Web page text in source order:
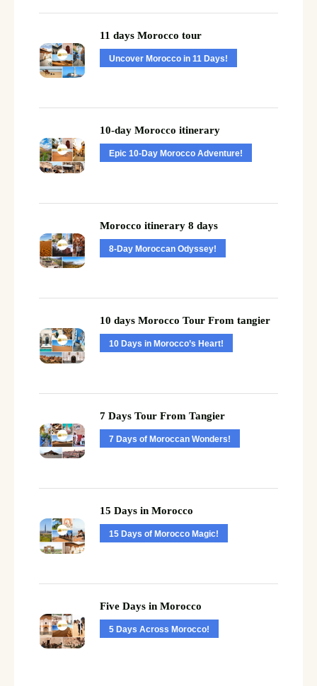
11 days Morocco tour
Uncover Morocco in 11 Days!
10-day Morocco itinerary
Epic 10-Day Morocco Adventure!
Morocco itinerary 8 days
8-Day Moroccan Odyssey!
10 days Morocco Tour From tangier
10 Days in Morocco’s Heart!
7 Days Tour From Tangier
7 Days of Moroccan Wonders!
15 Days in Morocco
15 Days of Morocco Magic!
Five Days in Morocco
5 Days Across Morocco!